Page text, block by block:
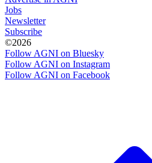
Jobs
Newsletter
Subscribe
©2026
Follow AGNI on Bluesky
Follow AGNI on Instagram
Follow AGNI on Facebook